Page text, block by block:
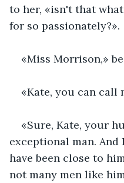
to her, «isn't that
for so passionately?».
«Miss Morrison,»
«Kate, you can call
«Sure, Kate, your
exceptional man.
have been close to
not many men like